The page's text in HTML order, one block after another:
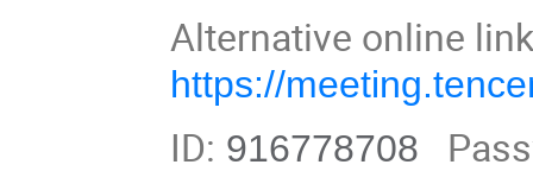
Alternative online
https://
ID: 916778708